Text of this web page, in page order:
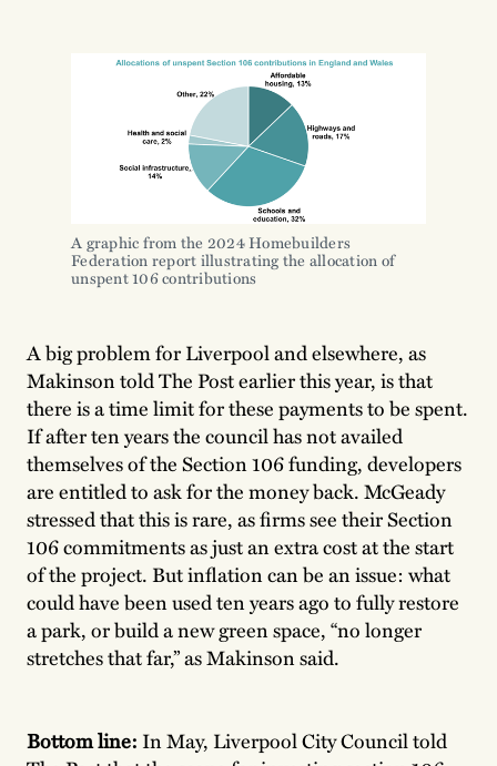
A graphic from the 2024 Homebuilders
Federation report illustrating the allocation of
unspent 106 contributions
A big problem for Liverpool and elsewhere, as
Makinson told The Post earlier this year, is that
there is a time limit for these payments to be spent.
If after ten years the council has not availed
themselves of the Section 106 funding, developers
are entitled to ask for the money back. McGeady
stressed that this is rare, as firms see their Section
106 commitments as just an extra cost at the start
of the project. But inflation can be an issue: what
could have been used ten years ago to fully restore
a park, or build a new green space, “no longer
stretches that far,” as Makinson said.
Bottom line: In May, Liverpool City Council told